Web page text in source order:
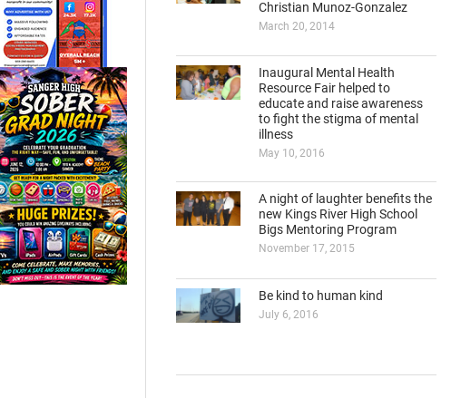
Christian Munoz-Gonzalez
March 20, 2014
Inaugural Mental Health
Resource Fair helped to
educate and raise awareness
to fight the stigma of mental
illness
May 10, 2016
A night of laughter benefits the
new Kings River High School
Bigs Mentoring Program
November 17, 2015
Be kind to human kind
July 6, 2016